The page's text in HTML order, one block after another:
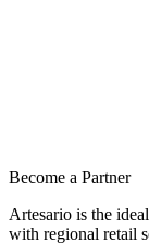
Become a Partner
Artesario is the
with regional retail